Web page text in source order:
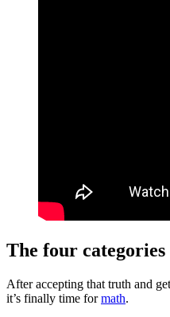
The four categories
After accepting that truth and
it’s finally time formath.